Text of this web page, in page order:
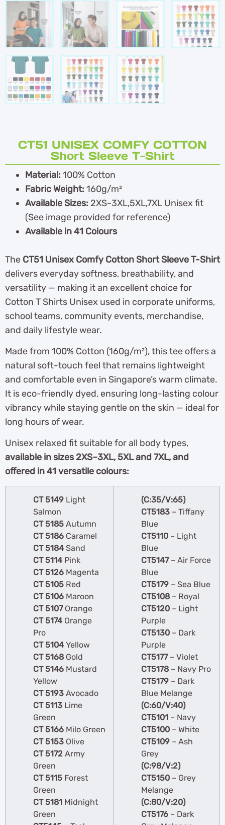
CT51 UNISEX COMFY COTTON
Short Sleeve T-Shirt
Material:100% Cotton
Fabric Weight:160g/m²
Available Sizes: 2XS-3XL,5XL,7XL Unisex fit
(See image provided for reference)
Available in 41 Colours
The CT51 Unisex Comfy Cotton Short Sleeve T-Shirt
delivers everyday softness, breathability, and
versatility — making it an excellent choice for
Cotton T Shirts Unisex used in corporate uniforms,
school teams, community events, merchandise,
and daily lifestyle wear.
Made from 100% Cotton (160g/m²), this tee offers a
natural soft-touch feel that remains lightweight
and comfortable even in Singapore’s warm climate.
It is eco-friendly dyed, ensuring long-lasting colour
vibrancy while staying gentle on the skin — ideal for
long hours of wear.
Unisex relaxed fit suitable for all body types,
available in sizes 2XS–3XL, 5XL and 7XL, and
offered in 41 versatile colours:
CT 5149 Light
Salmon
CT 5185 Autumn
CT 5186 Caramel
CT 5184Sand
CT 5114Pink
CT 5126 Magenta
CT 5105 Red
CT 5106 Maroon
CT 5107Orange
CT 5174Orange
Pro
CT 5104Yellow
CT 5168 Gold
CT 5146 Mustard
Yellow
CT 5193 Avocado
CT 5113 Lime
Green
CT 5166 Milo Green
CT 5153 Olive
CT 5172 Army
Green
CT 5115 Forest
Green
CT 5181 Midnight
Green
(C:35/V:65)
CT5183 – Tiffany
Blue
CT5110 – Light
Blue
CT5147– Air Force
Blue
CT5179 – Sea Blue
CT5108 – Royal
CT5120 – Light
Purple
CT5130 – Dark
Purple
CT5177– Violet
CT5178 – Navy Pro
CT5179 – Dark
Blue Melange
(C:60/V:40)
CT5101 – Navy
CT5100 – White
CT5109 – Ash
Grey
(C:98/V:2)
CT5150 – Grey
Melange
(C:80/V:20)
CT5176 – Dark